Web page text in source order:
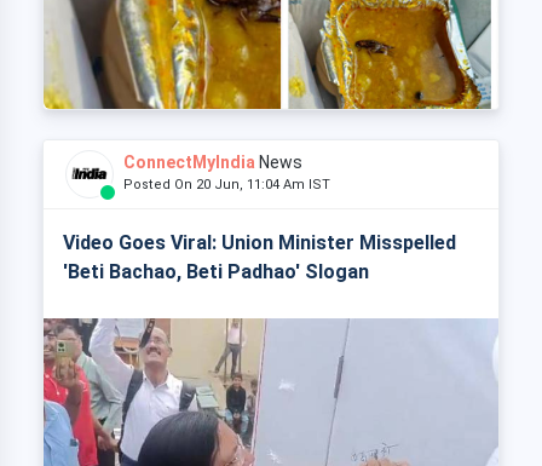
ConnectMyIndia News
Posted On 20 Jun, 11:04 Am IST
Video Goes Viral: Union Minister Misspelled
'Beti Bachao, Beti Padhao' Slogan